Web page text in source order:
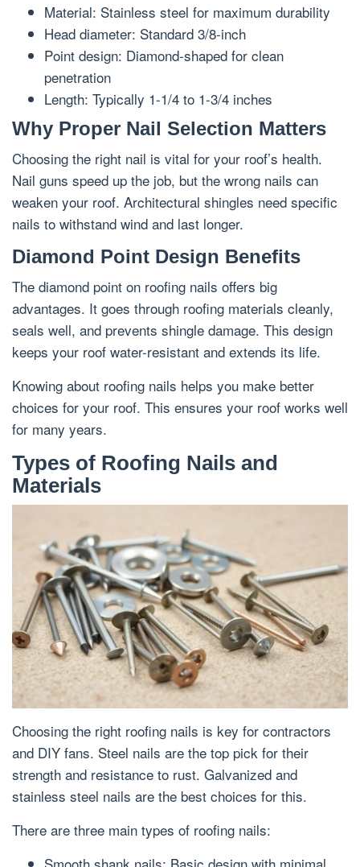
Material: Stainless steel for maximum durability
Head diameter: Standard 3/8-inch
Point design: Diamond-shaped for clean
penetration
Length: Typically 1-1/4 to 1-3/4 inches
Why Proper Nail Selection Matters
Choosing the right nail is vital for your roof’s health.
Nail guns speed up the job, but the wrong nails can
weaken your roof. Architectural shingles need specific
nails to withstand wind and last longer.
Diamond Point Design Benefits
The diamond point on roofing nails offers big
advantages. It goes through roofing materials cleanly,
seals well, and prevents shingle damage. This design
keeps your roof water-resistant and extends its life.
Knowing about roofing nails helps you make better
choices for your roof. This ensures your roof works well
for many years.
Types of Roofing Nails and
Materials
Choosing the right roofing nails is key for contractors
and DIY fans. Steel nails are the top pick for their
strength and resistance to rust. Galvanized and
stainless steel nails are the best choices for this.
There are three main types of roofing nails: